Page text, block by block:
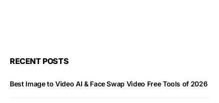
RECENT POSTS
Best Image to Video AI & Face Swap Video Free Tools of 2026